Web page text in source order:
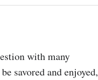
with many
savored and enjoyed,